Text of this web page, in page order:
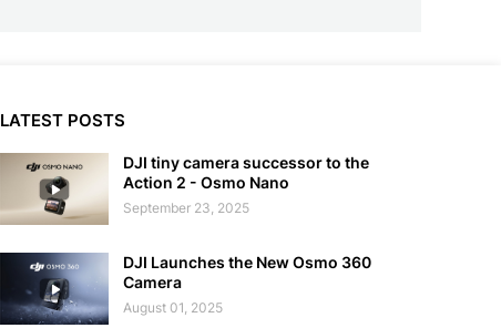
LATEST POSTS
DJI tiny camera successor to the
Action 2 - Osmo Nano
September 23, 2025
DJI Launches the New Osmo 360
Camera
August 01, 2025